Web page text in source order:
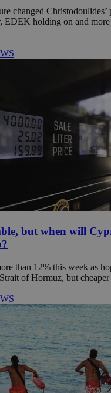
changed
EDEK holding on and
but when will
than 12% this week as
of Hormuz, but